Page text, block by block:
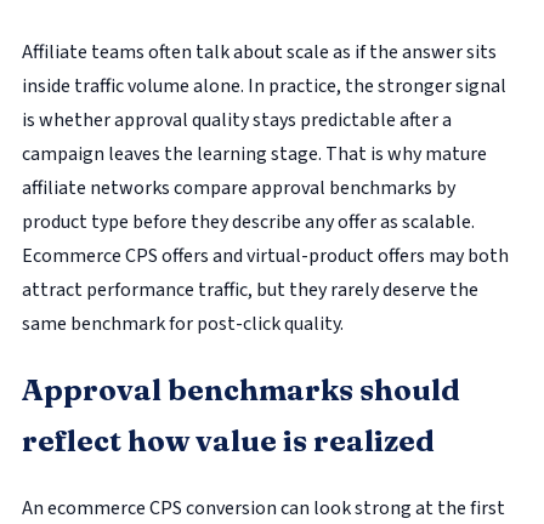
Affiliate teams often talk about scale as if the answer sits
inside traffic volume alone. In practice, the stronger signal
is whether approval quality stays predictable after a
campaign leaves the learning stage. That is why mature
affiliate networks compare approval benchmarks by
product type before they describe any offer as scalable.
Ecommerce CPS offers and virtual-product offers may both
attract performance traffic, but they rarely deserve the
same benchmark for post-click quality.
Approval benchmarks should
reflect how value is realized
An ecommerce CPS conversion can look strong at the first